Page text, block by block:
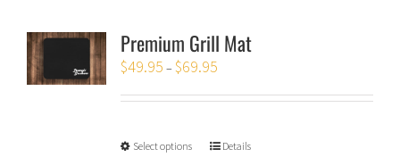
Premium Grill Mat
$49.95 – $69.95
Select options Details